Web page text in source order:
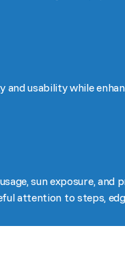
usability while
sun exposure, and
attention to steps,